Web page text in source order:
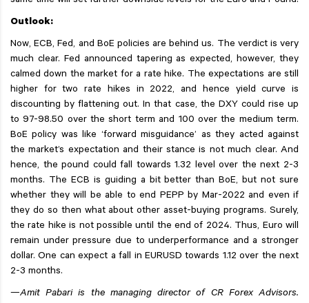
Outlook:
Now, ECB, Fed, and BoE policies are behind us. The verdict is very
much clear. Fed announced tapering as expected, however, they
calmed down the market for a rate hike. The expectations are still
higher for two rate hikes in 2022, and hence yield curve is
discounting by flattening out. In that case, the DXY could rise up
to 97-98.50 over the short term and 100 over the medium term.
BoE policy was like ‘forward misguidance’ as they acted against
the market’s expectation and their stance is not much clear. And
hence, the pound could fall towards 1.32 level over the next 2-3
months. The ECB is guiding a bit better than BoE, but not sure
whether they will be able to end PEPP by Mar-2022 and even if
they do so then what about other asset-buying programs. Surely,
the rate hike is not possible until the end of 2024. Thus, Euro will
remain under pressure due to underperformance and a stronger
dollar. One can expect a fall in EURUSD towards 1.12 over the next
2-3 months.
—Amit Pabari is the managing director of CR Forex Advisors.